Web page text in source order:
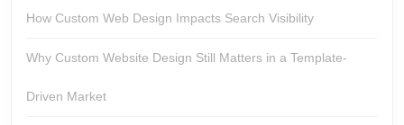
How Custom Web Design Impacts Search Visibility
Why Custom Website Design Still Matters in a Template-
Driven Market